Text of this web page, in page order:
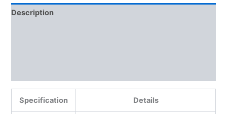
Description
Specification Details